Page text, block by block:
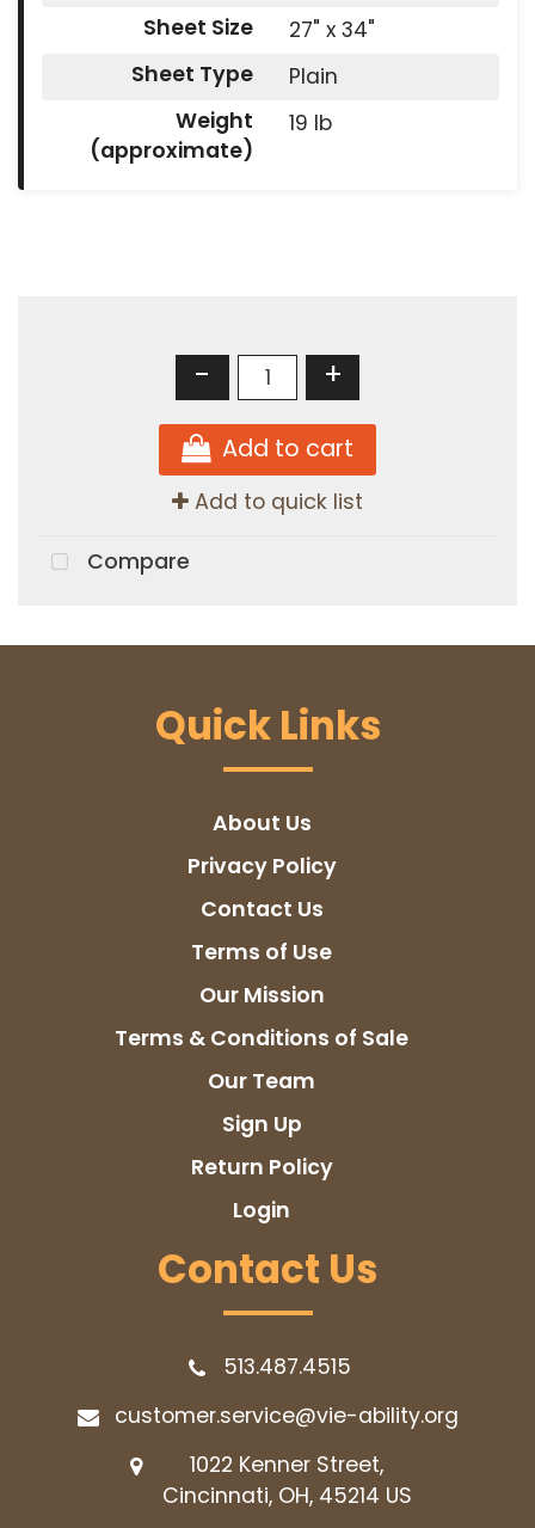
Sheet Size
27" x 34"
Sheet Type
Plain
Weight
(approximate)
19 lb
- +
Add to cart
Add to quick list
Compare
Quick Links
About Us
Privacy Policy
Contact Us
Terms of Use
Our Mission
Terms & Conditions of Sale
Our Team
Sign Up
Return Policy
Login
Contact Us
1022 Kenner Street,
Cincinnati, OH, 45214 US
513.487.4515
customer.service@vie-ability.org